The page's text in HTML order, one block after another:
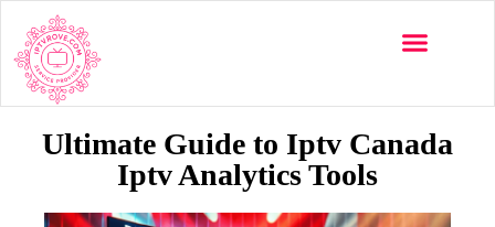
Ultimate Guide to Iptv Canada
Iptv Analytics Tools